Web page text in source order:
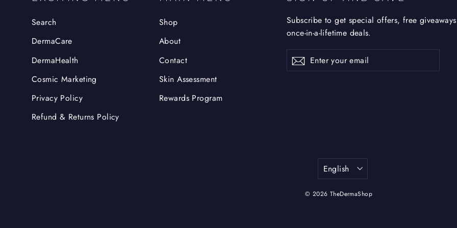
Search
DermaCare
DermaHealth
Cosmic Marketing
Privacy Policy
Refund & Returns Policy
Shop
About
Contact
Skin Assessment
Rewards Program
Subscribe to get special offers, free
once-in-a-lifetime deals.
Enter
your
Subscribe
Subscribe
Language
English
© 2026 TheDermaShop